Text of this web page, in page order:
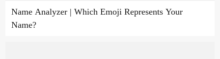
Name Analyzer | Which Emoji Represents Your
Name?